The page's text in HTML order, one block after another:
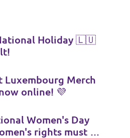
Holiday 🇱🇺
Luxembourg Merch
online! 💜
Women's Day
rights must be